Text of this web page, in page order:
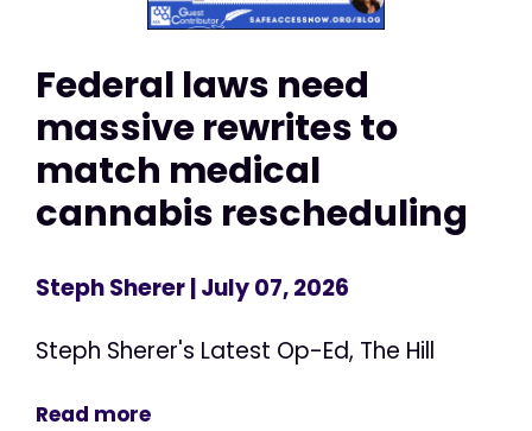
Federal laws need
massive rewrites to
match medical
cannabis rescheduling
Steph Sherer| July 07, 2026
Steph Sherer's Latest Op-Ed, The Hill
Read more